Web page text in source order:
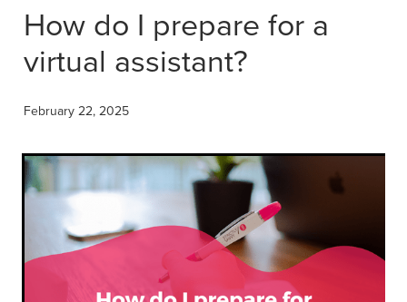
Automation Consultation
FAQs
Blog
Get Savvy Podcast
Reviews
How do I prepare for a
virtual assistant?
February 22, 2025